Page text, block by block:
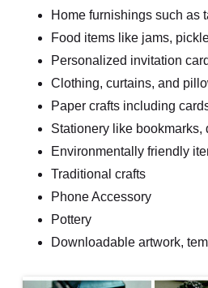
Home furnishings such as
Food items like jams,
Personalized invitation
Clothing, curtains, and
Paper crafts including
Stationery like bookmarks,
Environmentally friendly
Traditional crafts
Phone Accessory
Pottery
Downloadable artwork,